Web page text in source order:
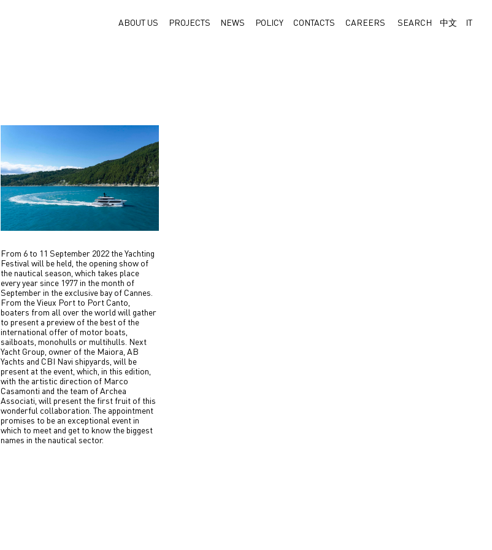
ABOUT US PROJECTS NEWS POLICY CONTACTS CAREERS SEARCH 中文
From 6 to 11 September 2022 the Yachting
Festival will be held, the opening show of
the nautical season, which takes place
every year since 1977 in the month of
September in the exclusive bay of Cannes.
From the Vieux Port to Port Canto,
boaters from all over the world will gather
to present a preview of the best of the
international offer of motor boats,
sailboats, monohulls or multihulls. Next
Yacht Group, owner of the Maiora, AB
Yachts and CBI Navi shipyards, will be
present at the event, which, in this edition,
with the artistic direction of Marco
Casamonti and the team of Archea
Associati, will present the first fruit of this
wonderful collaboration. The appointment
promises to be an exceptional event in
which to meet and get to know the biggest
names in the nautical sector.